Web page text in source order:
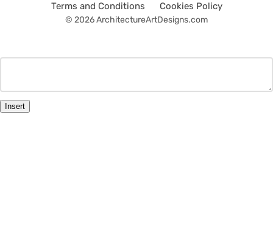
Terms and Conditions
Cookies Policy
© 2026 ArchitectureArtDesigns.com
Insert